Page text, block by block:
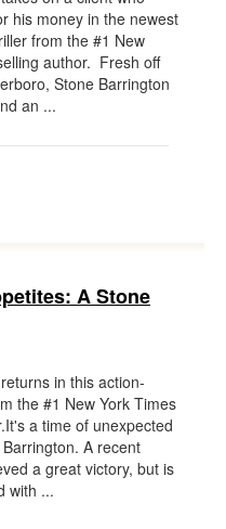
his money in the newest
from the #1 New
author. Fresh off
Stone Barrington
an ...
A Stone
in this action-
the #1 New York Times
a time of unexpected
A recent
a great victory, but is
with ...